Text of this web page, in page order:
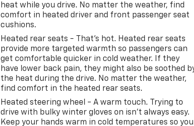
heat while you drive. No matter the weather, find
comfort in heated driver and front passenger seat
cushions.
Heated rear seats - That’s hot. Heated rear seats
provide more targeted warmth so passengers can
get comfortable quicker in cold weather. If they
have lower back pain, they might also be soothed
the heat during the drive. No matter the weather,
find comfort in the heated rear seats.
Heated steering wheel - A warm touch. Trying to
drive with bulky winter gloves on isn't always easy.
Keep your hands warm in cold temperatures so you